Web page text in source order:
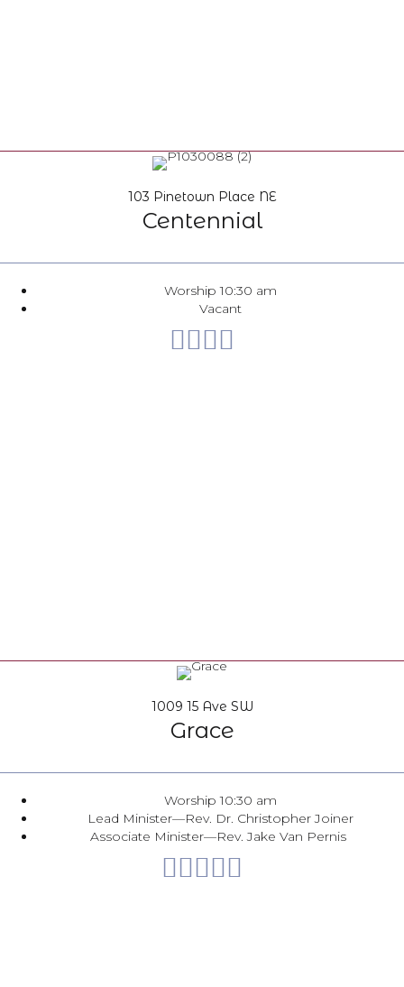
103 Pinetown Place NE
Centennial
Worship 10:30 am
Vacant
1009 15 Ave SW
Grace
Worship 10:30 am
Lead Minister—Rev. Dr. Christopher Joiner
Associate Minister—Rev. Jake Van Pernis